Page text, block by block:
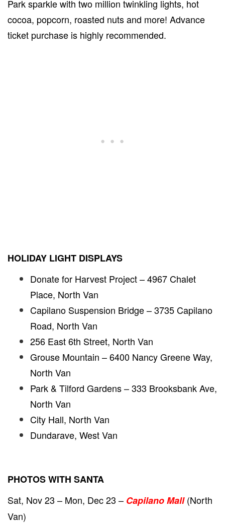
Park sparkle with two million twinkling lights, hot
cocoa, popcorn, roasted nuts and more! Advance
ticket purchase is highly recommended.
HOLIDAY LIGHT DISPLAYS
Donate for Harvest Project – 4967 Chalet
Place, North Van
Capilano Suspension Bridge – 3735 Capilano
Road, North Van
256 East 6th Street, North Van
Grouse Mountain – 6400 Nancy Greene Way,
North Van
Park & Tilford Gardens – 333 Brooksbank Ave,
North Van
City Hall, North Van
Dundarave, West Van
PHOTOS WITH SANTA
Sat, Nov 23 – Mon, Dec 23 – Capilano Mall (North
Van)